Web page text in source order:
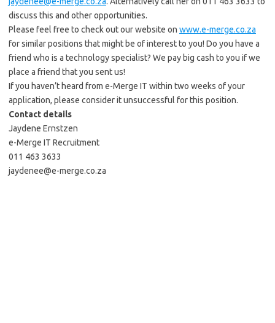
discuss this and other opportunities.
Please feel free to check out our website on www.e-merge.co.za
for similar positions that might be of interest to you! Do you have a
friend who is a technology specialist? We pay big cash to you if we
place a friend that you sent us!
If you haven’t heard from e-Merge IT within two weeks of your
application, please consider it unsuccessful for this position.
Contact details
Jaydene Ernstzen
e-Merge IT Recruitment
011 463 3633
jaydenee@e-merge.co.za